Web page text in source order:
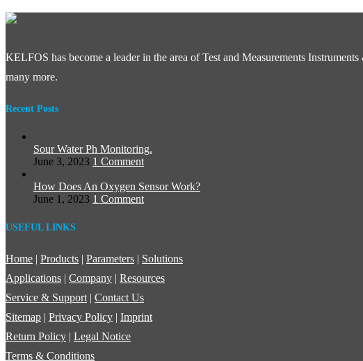
KELFOS has become a leader in the area of Test and Measurements
many more.
Recent Posts
Sour Water Ph Monitoring.
June 3, 2023 1 Comment
How Does An Oxygen Sensor Work?
June 1, 2023 1 Comment
USEFUL LINKS
Home | Products | Parameters | Solutions
Applications | Company | Resources
Service & Support | Contact Us
Sitemap | Privacy Policy | Imprint
Return Policy | Legal Notice
Terms & Conditions